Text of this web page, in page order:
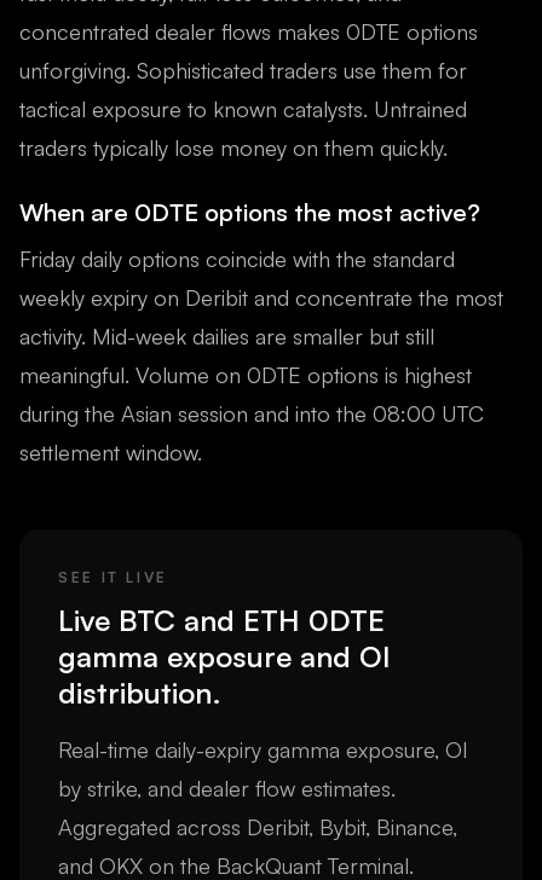
concentrated dealer flows makes 0DTE options
unforgiving. Sophisticated traders use them for
tactical exposure to known catalysts. Untrained
traders typically lose money on them quickly.
When are 0DTE options the most active?
Friday daily options coincide with the standard
weekly expiry on Deribit and concentrate the most
activity. Mid-week dailies are smaller but still
meaningful. Volume on 0DTE options is highest
during the Asian session and into the 08:00 UTC
settlement window.
SEE IT LIVE
Live BTC and ETH 0DTE
gamma exposure and OI
distribution.
Real-time daily-expiry gamma exposure, OI
by strike, and dealer flow estimates.
Aggregated across Deribit, Bybit, Binance,
and OKX on the BackQuant Terminal.